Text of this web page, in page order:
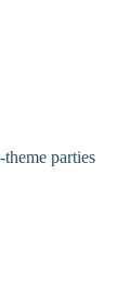
parties